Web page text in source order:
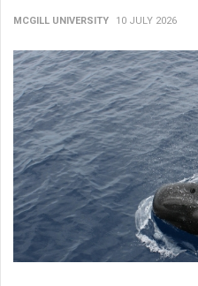
MCGILL UNIVERSITY 10 JULY 2026